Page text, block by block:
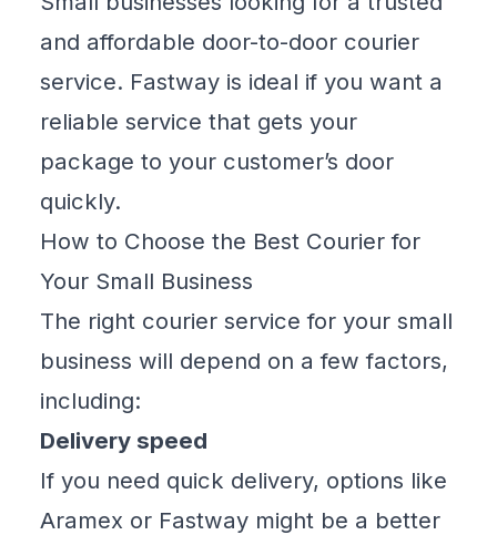
and affordable door-to-door courier
service. Fastway is ideal if you want a
reliable service that gets your
package to your customer’s door
quickly.
How to Choose the Best Courier for
Your Small Business
The right courier service for your small
business will depend on a few factors,
including:
Delivery speed
If you need quick delivery, options like
Aramex or Fastway might be a better